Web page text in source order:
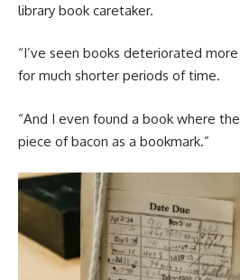
library book caretaker.
“I’ve seen books deteriorated
for much shorter periods of time.
“And I even found a book where
piece of bacon as a bookmark.”